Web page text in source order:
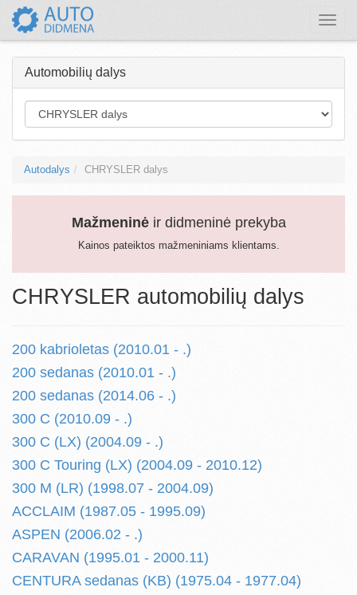
Toggle
Automobilių dalys
Autodalys CHRYSLER dalys
Mažmeninėir didmeninė prekyba
Kainos pateiktos mažmeniniams klientams.
CHRYSLER automobilių dalys
200 kabrioletas (2010.01 - .)
200 sedanas (2010.01 - .)
200 sedanas (2014.06 - .)
300 C (2010.09 - .)
300 C (LX) (2004.09 - .)
300 C Touring (LX) (2004.09 - 2010.12)
300 M (LR) (1998.07 - 2004.09)
ACCLAIM (1987.05 - 1995.09)
ASPEN (2006.02 - .)
CARAVAN (1995.01 - 2000.11)
CENTURA sedanas (KB) (1975.04 - 1977.04)